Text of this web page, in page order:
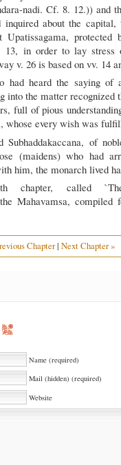
nadi. Cf. 8. 12.)) and
about the capital,
protected
13, in order to lay stress
v. 26 is based on vv. 14
had heard the saying of
into the matter recognized
full of pious
every wish was
Subhaddakaccana, of
(maidens) who had
him, the monarch lived
chapter, called
Mahavamsa, compiled
Chapter|Next Chapter »
Name (required)
Mail (hidden) (required)
Website